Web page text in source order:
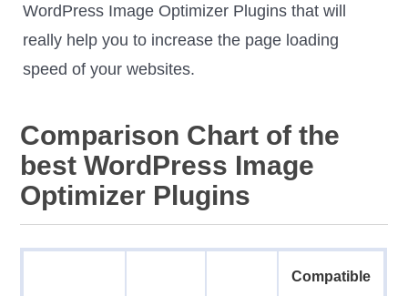
WordPress Image Optimizer Plugins that will
really help you to increase the page loading
speed of your websites.
Comparison Chart of the
best WordPress Image
Optimizer Plugins
Compatible